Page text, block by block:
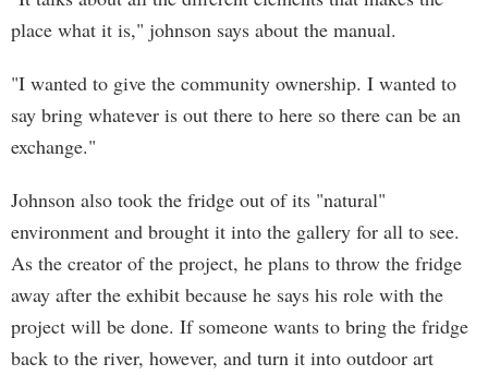
place what it is," johnson says about the manual.
"I wanted to give the community ownership. I wanted to
say bring whatever is out there to here so there can be an
exchange."
Johnson also took the fridge out of its "natural"
environment and brought it into the gallery for all to see.
As the creator of the project, he plans to throw the fridge
away after the exhibit because he says his role with the
project will be done. If someone wants to bring the fridge
back to the river, however, and turn it into outdoor art